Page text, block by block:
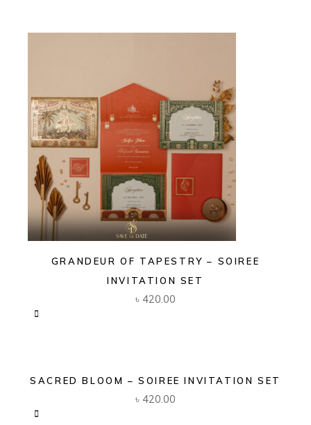
GRANDEUR OF TAPESTRY – SOIREE
INVITATION SET
৳ 420.00
SACRED BLOOM – SOIREE INVITATION SET
৳ 420.00